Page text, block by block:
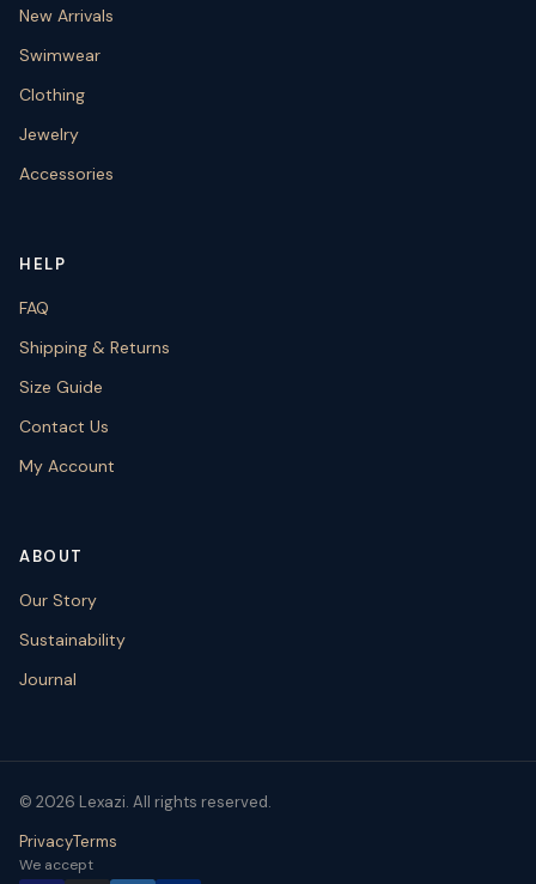
New Arrivals
Swimwear
Clothing
Jewelry
Accessories
HELP
FAQ
Shipping & Returns
Size Guide
Contact Us
My Account
ABOUT
Our Story
Sustainability
Journal
© 2026 Lexazi. All rights reserved.
PrivacyTerms
We accept